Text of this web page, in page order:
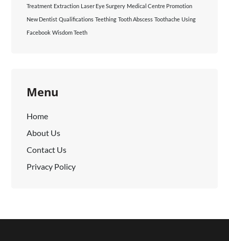
Treatment Extraction Laser Eye Surgery Medical Centre Promotion
New Dentist Qualifications Teething Tooth Abscess Toothache Using
Facebook Wisdom Teeth
Menu
Home
About Us
Contact Us
Privacy Policy